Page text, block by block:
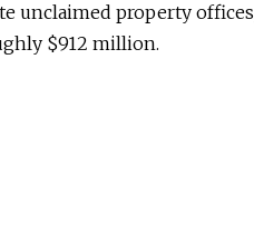
unclaimed property
$912 million.